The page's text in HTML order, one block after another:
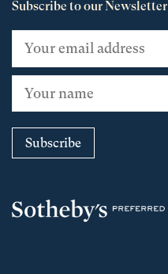
Subscribe to our Newsletter